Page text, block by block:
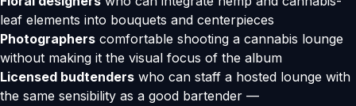
leaf elements into bouquets and centerpieces
Photographers comfortable shooting a cannabis lounge
without making it the visual focus of the album
Licensed budtenders who can staff a hosted lounge with
the same sensibility as a good bartender —